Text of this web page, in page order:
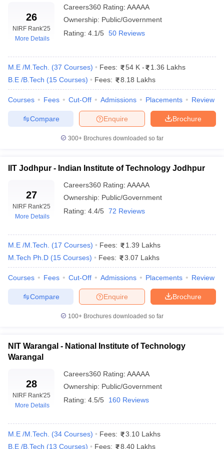
24933
NIT Jalandhar
MNIT Allahabad 32656
*Data shown for round 1, open, OS, gender-neutral category
Engineering College Predictors
JEE Main College
GATE College Predictor with PSU
JEE Main & Advanced
JEE Advanced College Predictor
MET College Predictor BITSAT College Predictor
Frequently Asked Questions (FAQs)
1.Will it be possible to pursue a B.Tech degree and a
Diploma degree simultaneously?
It is only possible to do this if you do a regular in-college B.Tech
course and you do Diploma through a distance course or a
certificate course. However, managing both degrees at the same
time might be exhausting. It all depends on the time management
pursued after the completion of B.Tech in Mechanical
Engineering?
The leading specialisations available for candidates pursuing
B.Tech in Mechanical Engineering are Nanotechnology,
Mechanics and Mechatronics plus Robotics.
After B.Tech, there are a few options that can be pursued. For
26
NIRF Rank'25
More Details
Careers360 Rating: AAAAA
Ownership: Public/Government
Rating: 4.1/5 50 Reviews
M.E /M.Tech. (37 Courses) Fees: 54 K -
1.36 Lakhs
B.E /B.Tech (15 Courses) Fees: 8.18 Lakhs
Courses Fees Cut-Off Admissions Placements Review
Brochure
Enquire
Compare
300+ Brochures downloaded so far
IIT Jodhpur - Indian Institute of Technology Jodhpur
27
NIRF Rank'25
More Details
Careers360 Rating: AAAAA
Ownership: Public/Government
Rating: 4.4/5 72 Reviews
M.E /M.Tech. (17 Courses) Fees:
1.39 Lakhs
M.Tech Ph.D (15 Courses) Fees: 3.07 Lakhs
Courses Fees Cut-Off Admissions Placements Review
Brochure
Enquire
Compare
100+ Brochures downloaded so far
NIT Warangal - National Institute of Technology
Warangal
28
NIRF Rank'25
More Details
Careers360 Rating: AAAAA
Ownership: Public/Government
Rating: 4.5/5 160 Reviews
M.E /M.Tech. (34 Courses) Fees:
3.10 Lakhs
B.E /B.Tech (13 Courses) Fees: 8.40 Lakhs